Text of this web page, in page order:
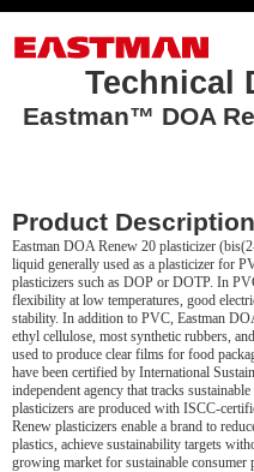
Technical
Eastman™ DOA
Product Description
Eastman DOA Renew 20 plasticizer
liquid generally used as a plasticizer for
plasticizers such as DOP or DOTP. In
flexibility at low temperatures, good
stability. In addition to PVC, Eastman
ethyl cellulose, most synthetic rubbers,
used to produce clear films for food
have been certified by International
independent agency that tracks
plasticizers are produced with ISCC-
Renew plasticizers enable a brand to
plastics, achieve sustainability targets
growing market for sustainable consumer